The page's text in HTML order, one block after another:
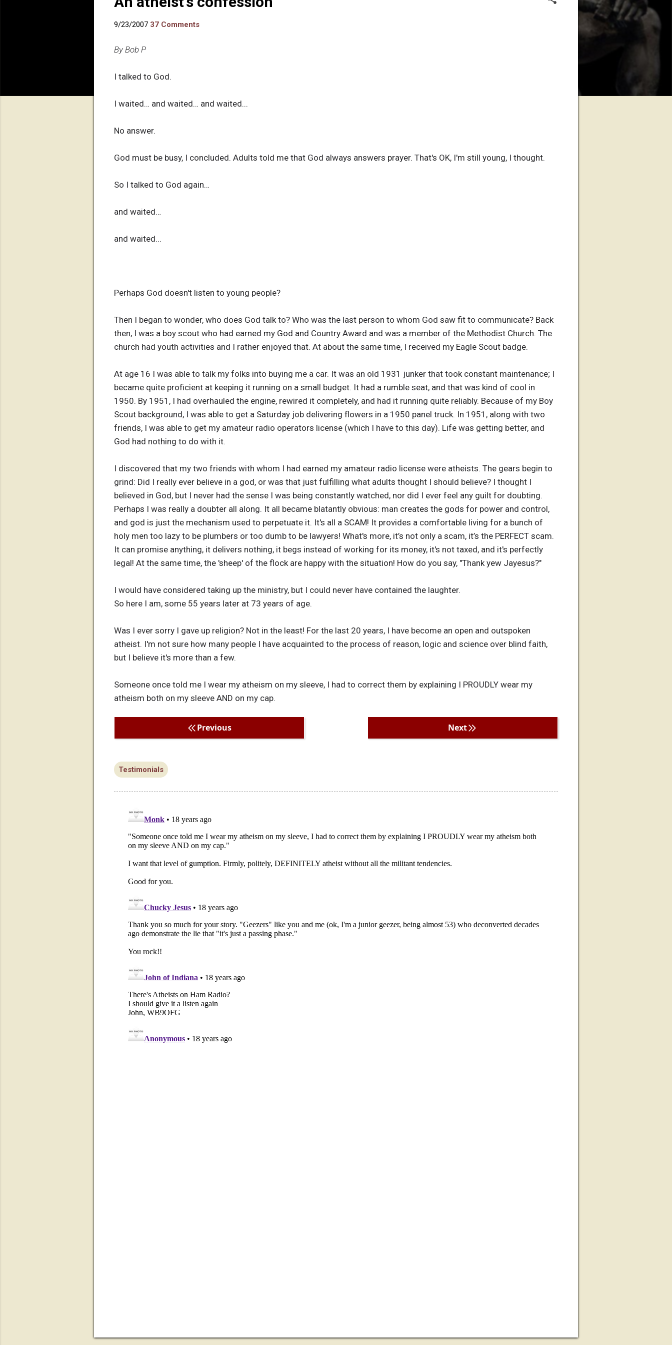
9/23/2007 37 Comments
By Bob P
I talked to God.
I waited… and waited… and waited...
No answer.
God must be busy, I concluded. Adults told me that God always answers prayer. That's OK, I'm still young, I thought.
So I talked to God again…
and waited…
and waited...
Perhaps God doesn't listen to young people?
Then I began to wonder, who does God talk to? Who was the last person to whom God saw fit to communicate? Back
then, I was a boy scout who had earned my God and Country Award and was a member of the Methodist Church. The
church had youth activities and I rather enjoyed that. At about the same time, I received my Eagle Scout badge.
At age 16 I was able to talk my folks into buying me a car. It was an old 1931 junker that took constant maintenance; I
became quite proficient at keeping it running on a small budget. It had a rumble seat, and that was kind of cool in
1950. By 1951, I had overhauled the engine, rewired it completely, and had it running quite reliably. Because of my Boy
Scout background, I was able to get a Saturday job delivering flowers in a 1950 panel truck. In 1951, along with two
friends, I was able to get my amateur radio operators license (which I have to this day). Life was getting better, and
God had nothing to do with it.
I discovered that my two friends with whom I had earned my amateur radio license were atheists. The gears begin to
grind: Did I really ever believe in a god, or was that just fulfilling what adults thought I should believe? I thought I
believed in God, but I never had the sense I was being constantly watched, nor did I ever feel any guilt for doubting.
Perhaps I was really a doubter all along. It all became blatantly obvious: man creates the gods for power and control,
and god is just the mechanism used to perpetuate it. It's all a SCAM! It provides a comfortable living for a bunch of
holy men too lazy to be plumbers or too dumb to be lawyers! What's more, it’s not only a scam, it’s the PERFECT scam.
It can promise anything, it delivers nothing, it begs instead of working for its money, it's not taxed, and it's perfectly
legal! At the same time, the 'sheep' of the flock are happy with the situation! How do you say, "Thank yew Jayesus?"
I would have considered taking up the ministry, but I could never have contained the laughter.
So here I am, some 55 years later at 73 years of age.
Was I ever sorry I gave up religion? Not in the least! For the last 20 years, I have become an open and outspoken
atheist. I'm not sure how many people I have acquainted to the process of reason, logic and science over blind faith,
but I believe it's more than a few.
Someone once told me I wear my atheism on my sleeve, I had to correct them by explaining I PROUDLY wear my
atheism both on my sleeve AND on my cap.
Previous Next
Testimonials